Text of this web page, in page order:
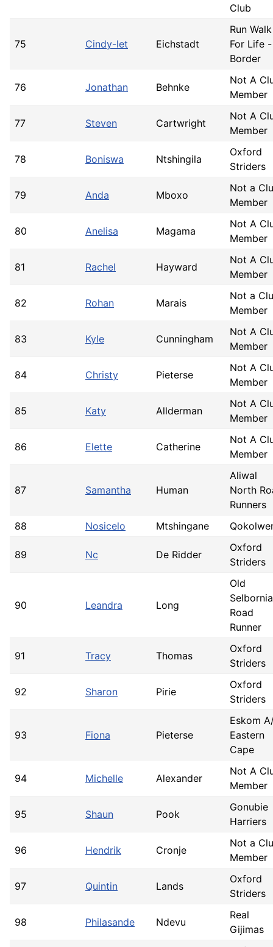
Club
75 Cindy-let Eichstadt
Run Walk
For Life -
Border
76 Jonathan Behnke
Not A
Member
77 Steven Cartwright
Not A
Member
78 Boniswa Ntshingila
Oxford
Striders
79 Anda Mboxo
Not a
Member
80 Anelisa Magama
Not A
Member
81 Rachel Hayward
Not A
Member
82 Rohan Marais
Not a
Member
83 Kyle Cunningham
Not A
Member
84 Christy Pieterse
Not A
Member
85 Katy Allderman
Not A
Member
86 Elette Catherine
Not A
Member
87 Samantha Human
Aliwal
North
Runners
88
Nosicelo Mtshingane
89 Nc De Ridder
Oxford
Striders
90 Leandra Long
Old
Road
Runner
91 Tracy Thomas
Oxford
Striders
92 Sharon Pirie
Oxford
Striders
93 Fiona Pieterse
Eskom
Eastern
Cape
94 Michelle Alexander
Not A
Member
95 Shaun Pook
Gonubie
Harriers
96 Hendrik Cronje
Not a
Member
97 Quintin Lands
Oxford
Striders
98 Philasande Ndevu
Real
Gijimas